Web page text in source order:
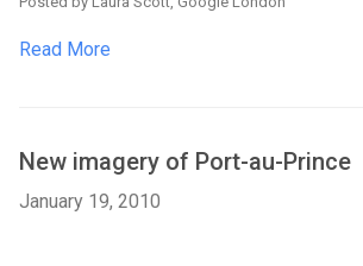
Read More
New imagery of Port-au-Prince
January 19, 2010